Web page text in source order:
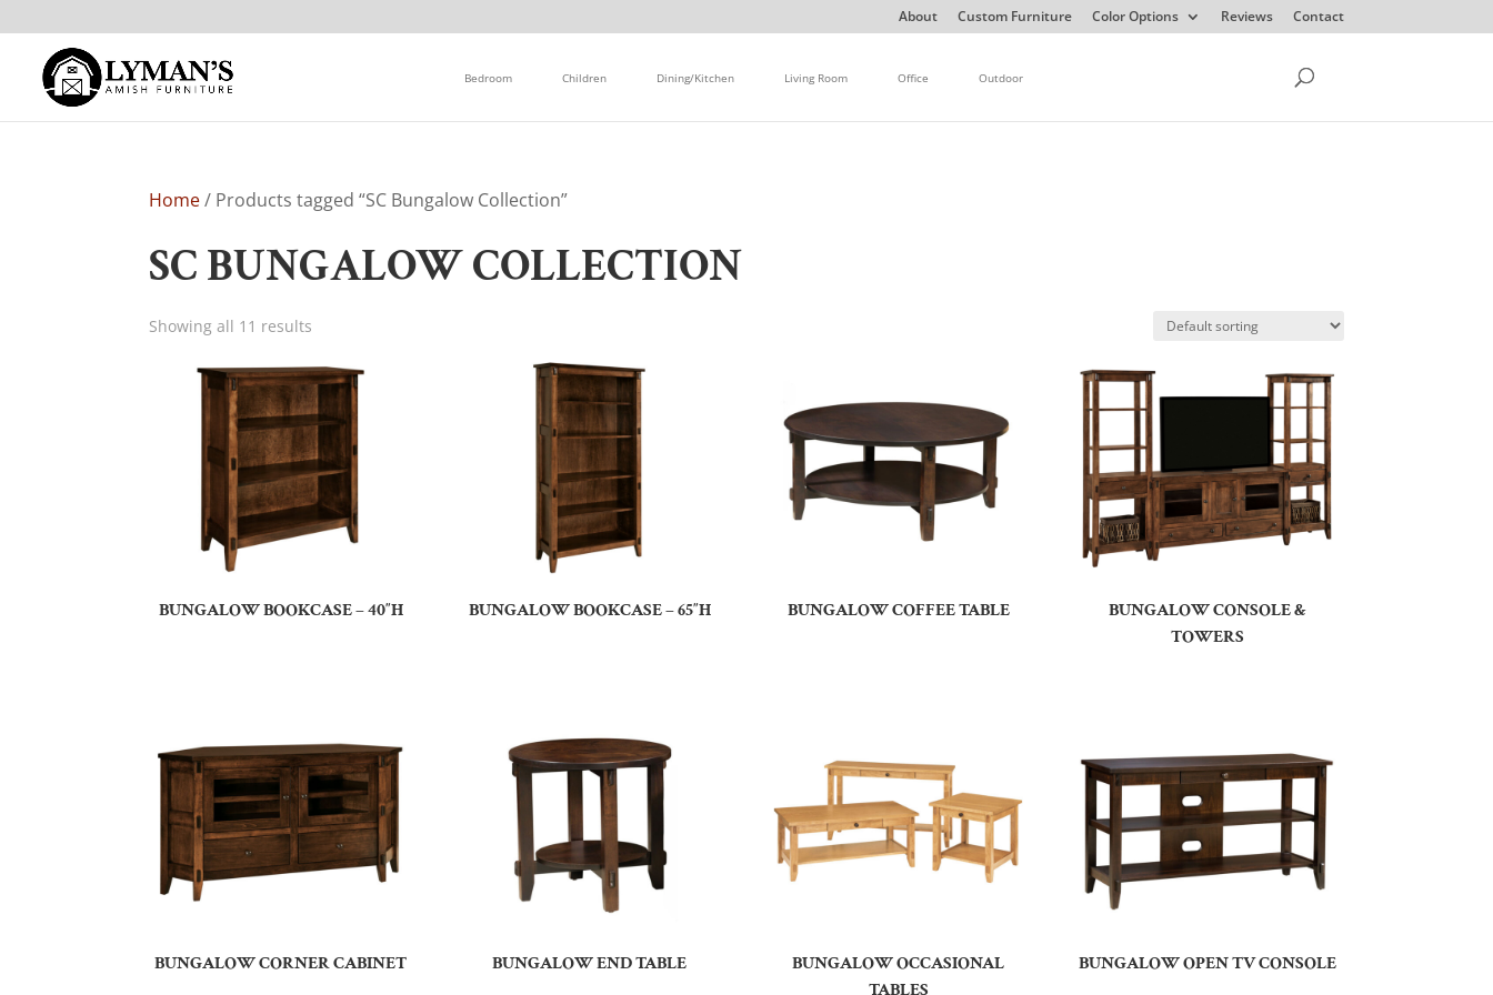
About Custom Furniture Color Options Reviews Contact
Bedroom Children Dining/Kitchen Living Room Office Outdoor
Home/ Products tagged “SC Bungalow Collection”
SC BUNGALOW COLLECTION
Showing all 11 results
BUNGALOW BOOKCASE – 40″H BUNGALOW BOOKCASE – 65″H BUNGALOW COFFEE TABLE
BUNGALOW CONSOLE &
TOWERS
BUNGALOW CORNER CABINET BUNGALOW END TABLE
BUNGALOW OCCASIONAL
BUNGALOW OPEN TV CONSOLE